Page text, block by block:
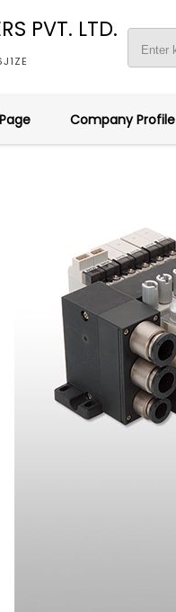
PVT. LTD.
Company Profile